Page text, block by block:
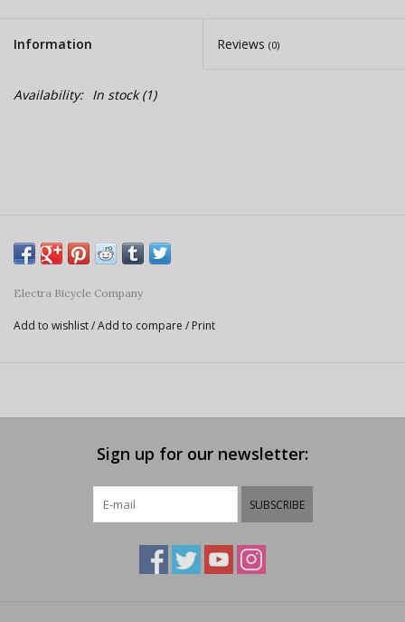
Information Reviews (0)
Availability: In stock(1)
Electra Bicycle Company
Add to wishlist/Add to compare / Print
Sign up for our newsletter:
SUBSCRIBE